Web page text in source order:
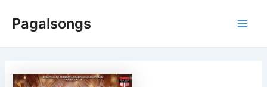
Pagalsongs